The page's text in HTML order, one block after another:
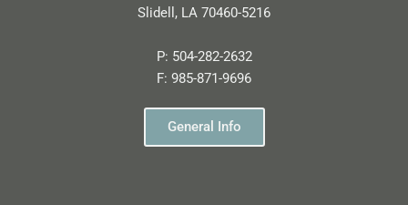
Slidell, LA 70460-5216
P: 504-282-2632
F: 985-871-9696
General Info